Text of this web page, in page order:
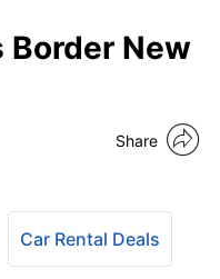
Border New
Share
Car Rental Deals